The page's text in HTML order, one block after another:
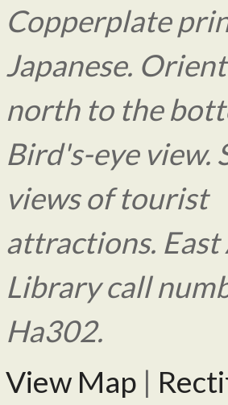
Copperplate
Japanese.
north to the
Bird's-eye view.
views of tourist
attractions. East
Library call
Ha302.
View Map |